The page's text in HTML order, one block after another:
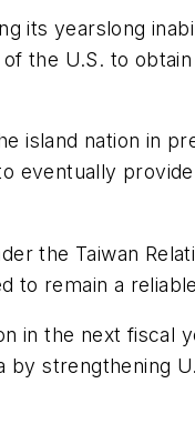
its yearslong
the U.S. to
island nation in
eventually
the Taiwan
to remain a
in the next fiscal
strengthening